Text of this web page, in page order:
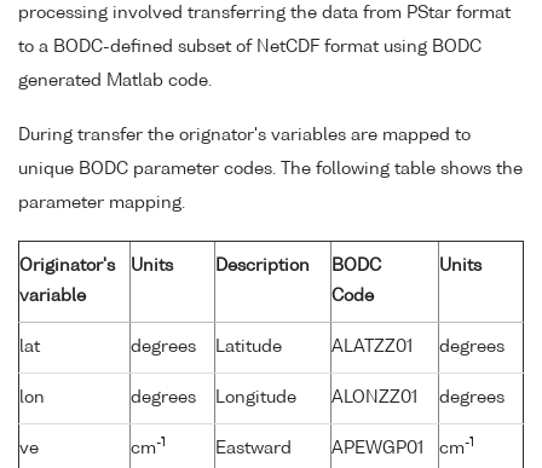
processing involved transferring the data from PStar format
to a BODC-defined subset of NetCDF format using BODC
generated Matlab code.
During transfer the orignator's variables are mapped to
unique BODC parameter codes. The following table shows the
parameter mapping.
Originator's
variable
Units Description
BODC
Code
Units
lat degrees Latitude ALATZZ01 degrees
lon degrees Longitude ALONZZ01 degrees
ve cm-1
Eastward
APEWGP01 cm-1